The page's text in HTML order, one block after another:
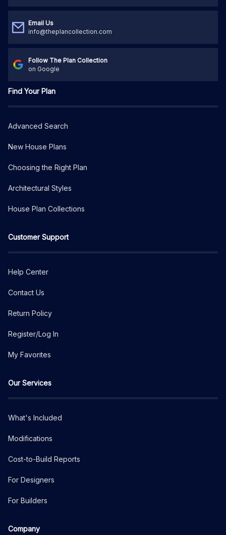
Email Us
info@theplancollection.com
Follow The Plan Collection
on Google
Find Your Plan
Advanced Search
New House Plans
Choosing the Right Plan
Architectural Styles
House Plan Collections
Customer Support
Help Center
Contact Us
Return Policy
Register/Log In
My Favorites
Our Services
What's Included
Modifications
Cost-to-Build Reports
For Designers
For Builders
Company